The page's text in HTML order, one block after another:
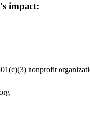
impact:
nonprofit